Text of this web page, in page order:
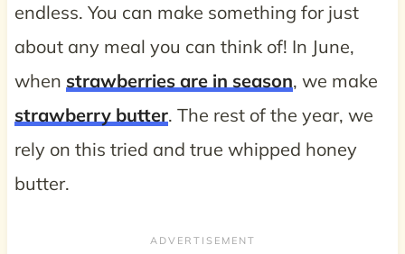
endless. You can make something for just
about any meal you can think of! In June,
when strawberries are in season, we make
strawberry butter. The rest of the year, we
rely on this tried and true whipped honey
butter.